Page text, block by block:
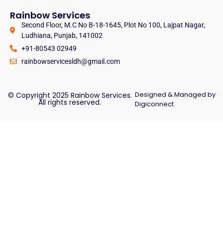
Rainbow Services
Second Floor, M.C No B-18-1645, Plot No 100, Lajpat Nagar,
Ludhiana, Punjab, 141002
+91-80543 02949
rainbowservicesldh@gmail.com
© Copyright 2025 Rainbow Services.
All rights reserved.
Designed & Managed by
Digiconnect